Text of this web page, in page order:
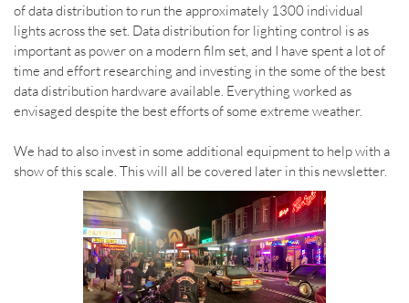
of data distribution to run the approximately 1300 individual
lights across the set. Data distribution for lighting control is as
important as power on a modern film set, and I have spent a lot of
time and effort researching and investing in the some of the best
data distribution hardware available. Everything worked as
envisaged despite the best efforts of some extreme weather.
We had to also invest in some additional equipment to help with a
show of this scale. This will all be covered later in this newsletter.